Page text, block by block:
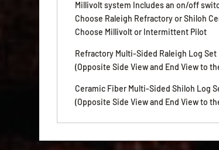
Millivolt system Includes an on/off
Choose Raleigh Refractory or Shiloh
Choose Millivolt or Intermittent Pilot
Refractory Multi-Sided Raleigh Log Set
(Opposite Side View and End View to
Ceramic Fiber Multi-Sided Shiloh Log
(Opposite Side View and End View to